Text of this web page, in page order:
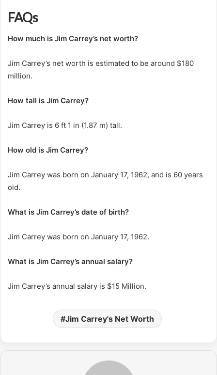
FAQs
How much is Jim Carrey’s net worth?
Jim Carrey’s net worth is estimated to be around $180
million.
How tall is Jim Carrey?
Jim Carrey is 6 ft 1 in (1.87 m) tall.
How old is Jim Carrey?
Jim Carrey was born on January 17, 1962, and is 60 years
old.
What is Jim Carrey’s date of birth?
Jim Carrey was born on January 17, 1962.
What is Jim Carrey’s annual salary?
Jim Carrey’s annual salary is $15 Million.
Jim Carrey's Net Worth